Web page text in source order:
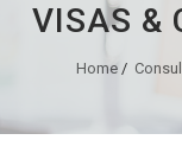
content
VISAS &
Home/